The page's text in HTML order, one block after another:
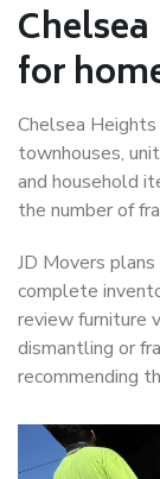
for
Chelsea
townhouses,
and household
the number of
JD Movers
complete
review furniture
dismantling or
recommending